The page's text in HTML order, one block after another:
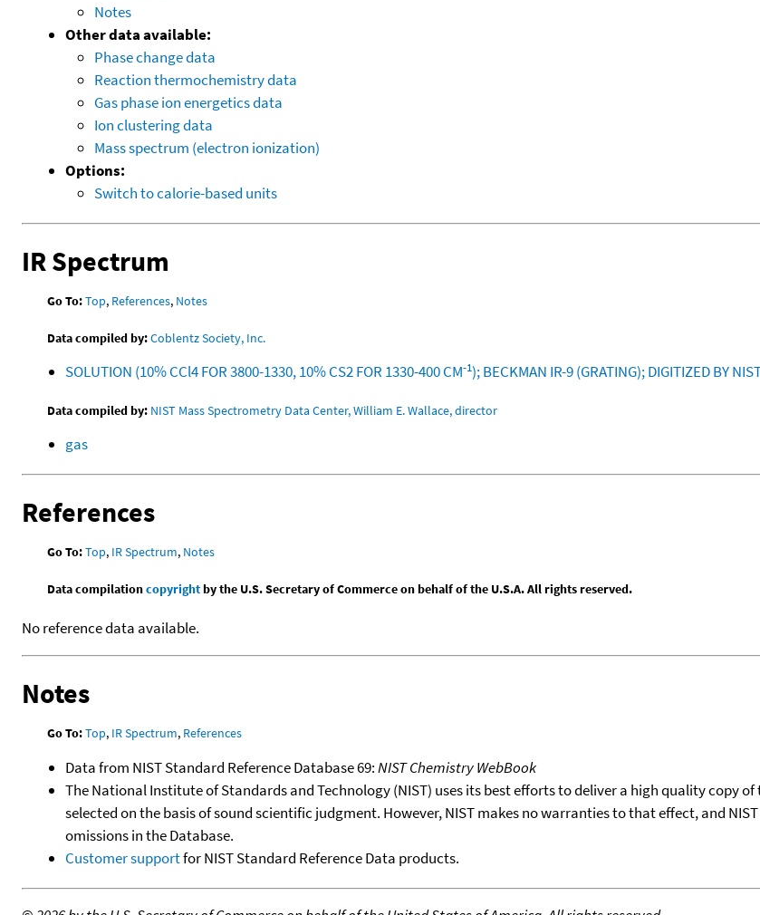
Notes
Other data available:
Phase change data
Reaction thermochemistry data
Gas phase ion energetics data
Ion clustering data
Mass spectrum (electron ionization)
Options:
Switch to calorie-based units
IR Spectrum
Go To:Top, References, Notes
Data compiled by:Coblentz Society, Inc.
SOLUTION (10% CCl4 FOR 3800-1330, 10% CS2 FOR 1330-400 CM-1); BECKMAN IR-9 (GRATING); DIGITIZED BY
Data compiled by: NIST Mass Spectrometry Data Center, William E. Wallace, director
gas
References
Go To:Top, IR Spectrum, Notes
Data compilationcopyrightby the U.S. Secretary of Commerce on behalf of the U.S.A. All rights reserved.
No reference data available.
Notes
Go To:Top, IR Spectrum, References
Data from NIST Standard Reference Database 69:NIST Chemistry WebBook
The National Institute of Standards and Technology (NIST) uses its best efforts to deliver a high quality copy
selected on the basis of sound scientific judgment. However, NIST makes no warranties to that effect, and
omissions in the Database.
Customer supportfor NIST Standard Reference Data products.